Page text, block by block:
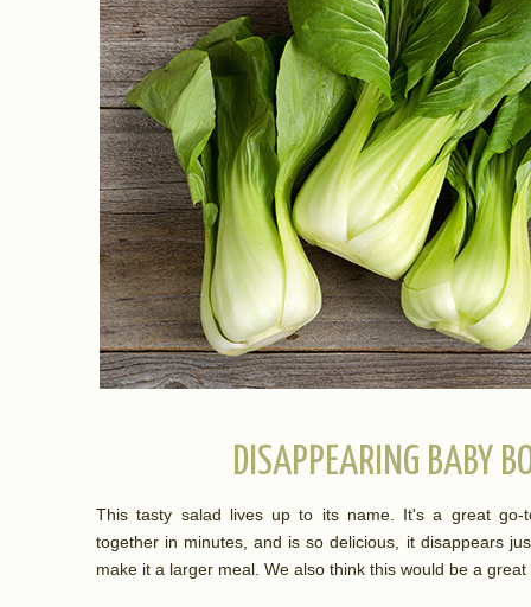
DISAPPEARING BABY
This tasty salad lives up to its name. It's a great go-
together in minutes, and is so delicious, it disappears
make it a larger meal. We also think this would be a